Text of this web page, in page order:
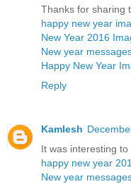
Thanks for sharing
happy new year
New Year 2016
New year
Happy New Year
Reply
Kamlesh
It was interesting
happy new year
New year